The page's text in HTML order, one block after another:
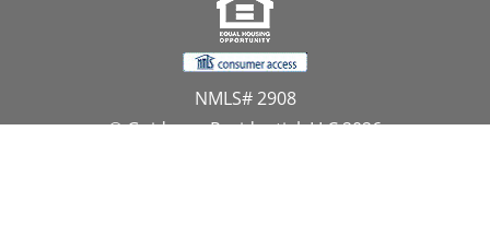
NMLS# 2908
© Guidance Residential, LLC 2026